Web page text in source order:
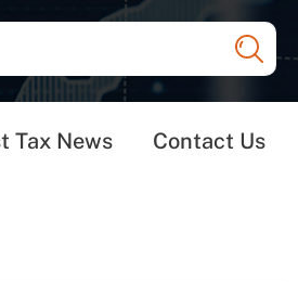
Tax News Contact Us